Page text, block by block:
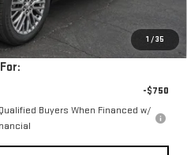
1 /35
$60,751
-$750
Buyers When Financed w/